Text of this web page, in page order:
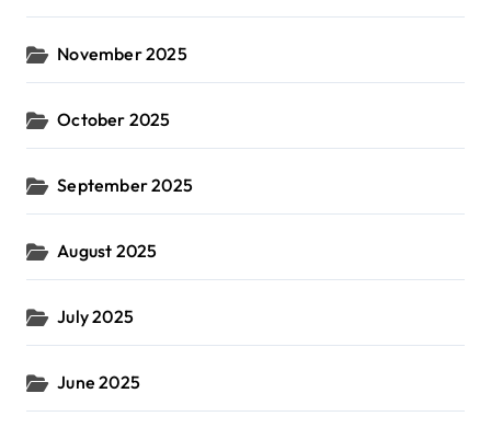
November 2025
October 2025
September 2025
August 2025
July 2025
June 2025